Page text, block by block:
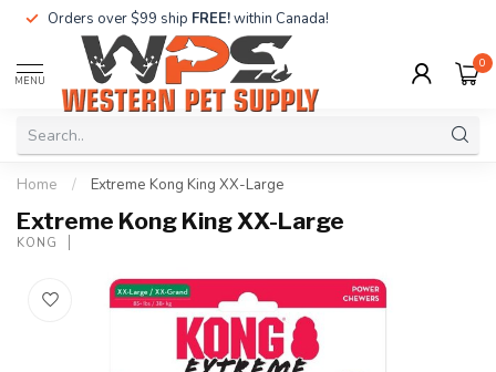
Orders over $99 ship FREE!within Canada!
MENU
0
Home / Extreme Kong King XX-Large
Extreme Kong King XX-Large
KONG